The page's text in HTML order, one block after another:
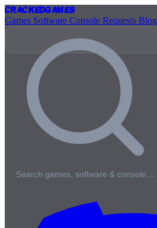
CrackedGames
Games Software Console Requests Blog
Search games, software & console…